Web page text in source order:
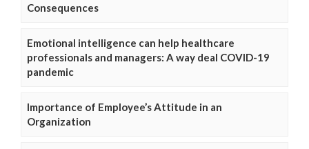
Consequences
Emotional intelligence can help healthcare
professionals and managers: A way deal COVID-19
pandemic
Importance of Employee’s Attitude in an
Organization